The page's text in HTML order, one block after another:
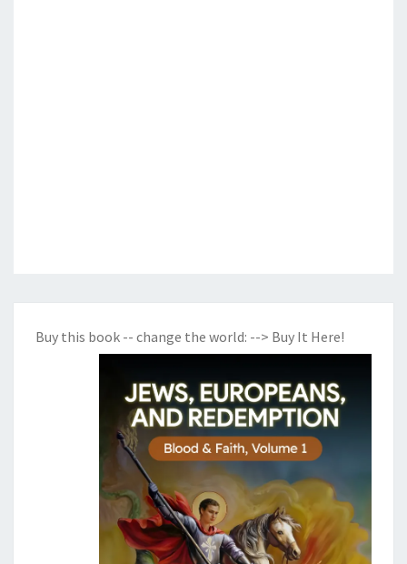
Buy this book -- change the world: --> Buy It Here!